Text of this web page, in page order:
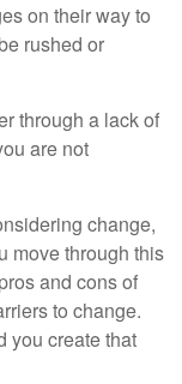
on their way to
rushed or
through a lack of
are not
change,
move through this
and cons of
to change.
you create that